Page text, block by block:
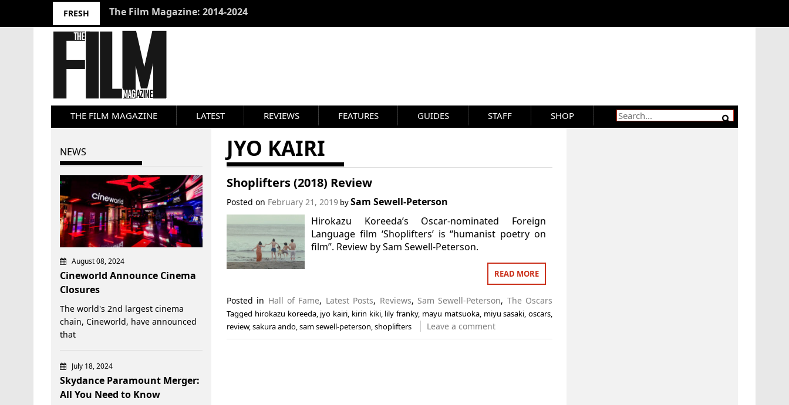
FRESH 10 Best Films 2024: Joseph Wade
THE FILM MAGAZINE LATEST REVIEWS FEATURES GUIDES STAFF SHOP
JYO KAIRI
Shoplifters (2018) Review
Posted on February 21, 2019bySam Sewell-Peterson
Hirokazu Koreeda’s Oscar-nominated Foreign
Language film ‘Shoplifters’ is “humanist poetry on
film”. Review by Sam Sewell-Peterson.
READ MORE
Posted in Hall of Fame, Latest Posts, Reviews, Sam Sewell-Peterson, The Oscars
Tagged hirokazu koreeda, jyo kairi, kirin kiki, lily franky, mayu matsuoka, miyu sasaki,oscars,
review,sakura ando,sam sewell-peterson,shoplifters Leave a comment
NEWS
August 08, 2024
Cineworld Announce Cinema
Closures
The world's 2nd largest cinema
chain, Cineworld, have announced
that
July 18, 2024
Skydance Paramount Merger:
All You Need to Know